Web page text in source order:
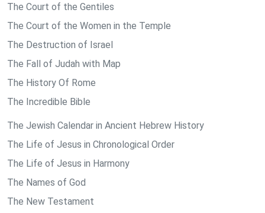
The Court of the Gentiles
The Court of the Women in the Temple
The Destruction of Israel
The Fall of Judah with Map
The History Of Rome
The Incredible Bible
The Jewish Calendar in Ancient Hebrew History
The Life of Jesus in Chronological Order
The Life of Jesus in Harmony
The Names of God
The New Testament